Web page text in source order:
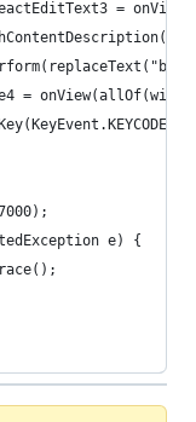
= onView(
=
e) {